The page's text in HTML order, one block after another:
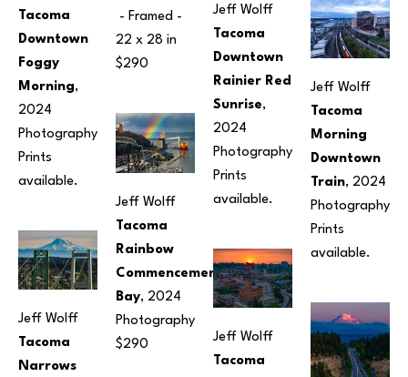
Tacoma
Downtown
Foggy
Morning,
2024
Photography
Prints
available.
Jeff Wolff
Tacoma
Narrows
22 x 28 in
$290
Jeff Wolff
Tacoma
Rainbow
Commencement
Bay, 2024
Photography
$290
Jeff Wolff
Tacoma
Downtown
Rainier Red
Sunrise,
2024
Photography
Prints
available.
Jeff Wolff
Tacoma
Jeff Wolff
Tacoma
Morning
Downtown
Train, 2024
Photography
Prints
available.